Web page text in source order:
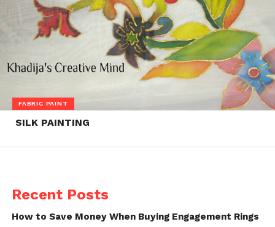
FABRIC PAINT
SILK PAINTING
Recent Posts
How to Save Money When Buying Engagement Rings